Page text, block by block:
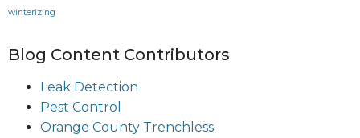
winterizing
Blog Content Contributors
Leak Detection
Pest Control
Orange County Trenchless